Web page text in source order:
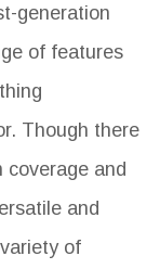
generation
of features
Though there
coverage and
and
of